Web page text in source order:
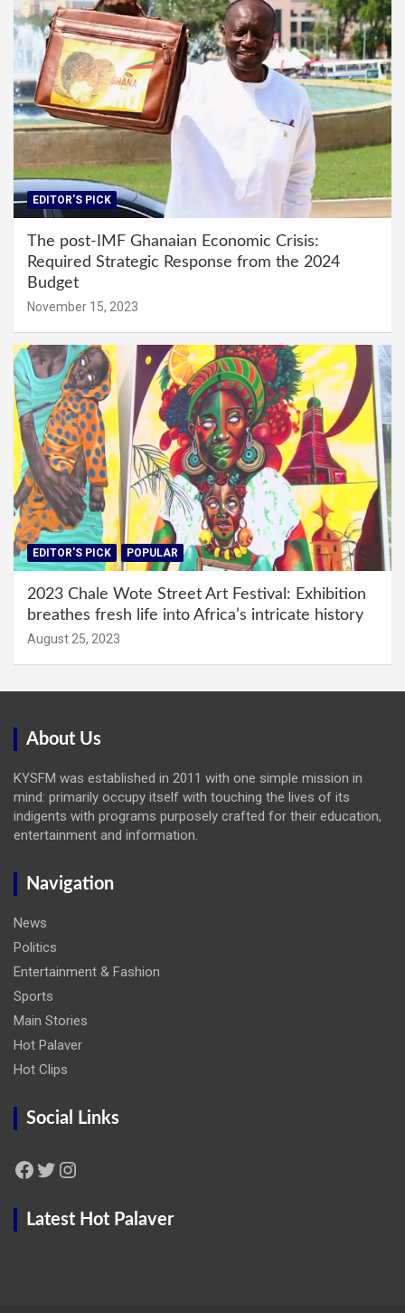
EDITOR'S PICK
The post-IMF Ghanaian Economic Crisis:
Required Strategic Response from the 2024
Budget
November 15, 2023
EDITOR'S PICK POPULAR
2023 Chale Wote Street Art Festival: Exhibition
breathes fresh life into Africa’s intricate history
August 25, 2023
About Us
KYSFM was established in 2011 with one simple mission in
mind: primarily occupy itself with touching the lives of its
indigents with programs purposely crafted for their education,
entertainment and information.
Navigation
News
Politics
Entertainment & Fashion
Sports
Main Stories
Hot Palaver
Hot Clips
Social Links
Facebook Twitter Instagram
Latest Hot Palaver